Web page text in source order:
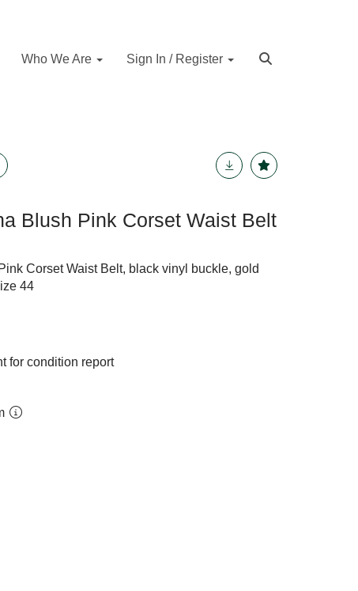
Who We Are Sign In / Register
Blush Pink Corset Waist Belt
Corset Waist Belt, black vinyl buckle, gold
44
for condition report